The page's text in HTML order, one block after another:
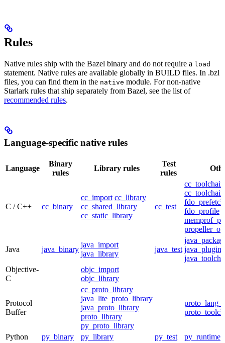
Rules
Native rules ship with the Bazel binary and do not require a load
statement. Native rules are available globally in BUILD files. In .bzl
files, you can find them in the native module. For non-native
Starlark rules that ship separately from Bazel, see the list of
recommended rules.
Language-specific native rules
Language
Binary
rules
Library rules
Test
rules
C / C++ cc_binary
cc_import cc_library
cc_shared_library
cc_static_library
cc_test
cc_toolchain
fdo_profile
Java java_binary
java_import
java_library
java_test java_plugin
Objective-
C
objc_import
objc_library
Protocol
Buffer
cc_proto_library
java_lite_proto_library
java_proto_library
proto_library
py_proto_library
Python py_binary py_library py_test
py_runtime